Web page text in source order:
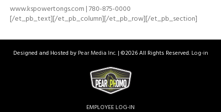
www.kspowertongs.com | 780-875-0000
[/et_pb_text][/et_pb_column][/et_pb_row][/et_pb_section]
Designed and Hosted byPear Media Inc.| ©2026 All Rights Reserved.Log-in
EMPLOYEE LOG-IN